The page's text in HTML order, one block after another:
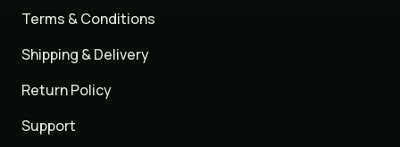
Terms & Conditions
Shipping & Delivery
Return Policy
Support